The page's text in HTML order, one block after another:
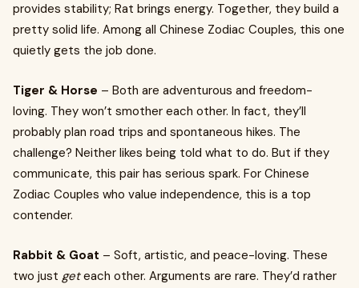
provides stability; Rat brings energy. Together, they build a
pretty solid life. Among all Chinese Zodiac Couples, this one
quietly gets the job done.
Tiger & Horse – Both are adventurous and freedom-
loving. They won’t smother each other. In fact, they’ll
probably plan road trips and spontaneous hikes. The
challenge? Neither likes being told what to do. But if they
communicate, this pair has serious spark. For Chinese
Zodiac Couples who value independence, this is a top
contender.
Rabbit & Goat – Soft, artistic, and peace-loving. These
two just geteach other. Arguments are rare. They’d rather